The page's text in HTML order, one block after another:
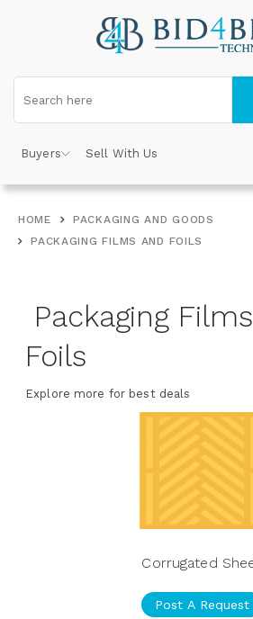
Buyers Sell With Us
HOME
PACKAGING AND GOODS
PACKAGING FILMS AND FOILS
Packaging
Foils
Explore more for best deals
Corrugated
Post A Request